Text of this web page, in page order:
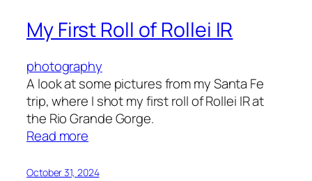
My First Roll of Rollei IR
photography
A look at some pictures from my Santa Fe
trip, where I shot my first roll of Rollei IR at
the Rio Grande Gorge.
Read more
First
October 31, 2024